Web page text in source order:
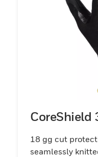
CoreShield
18 gg cut
seamlessly